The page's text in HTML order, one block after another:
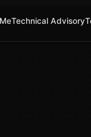
Technical Advisory